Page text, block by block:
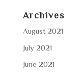
Archives
August 2021
July 2021
June 2021